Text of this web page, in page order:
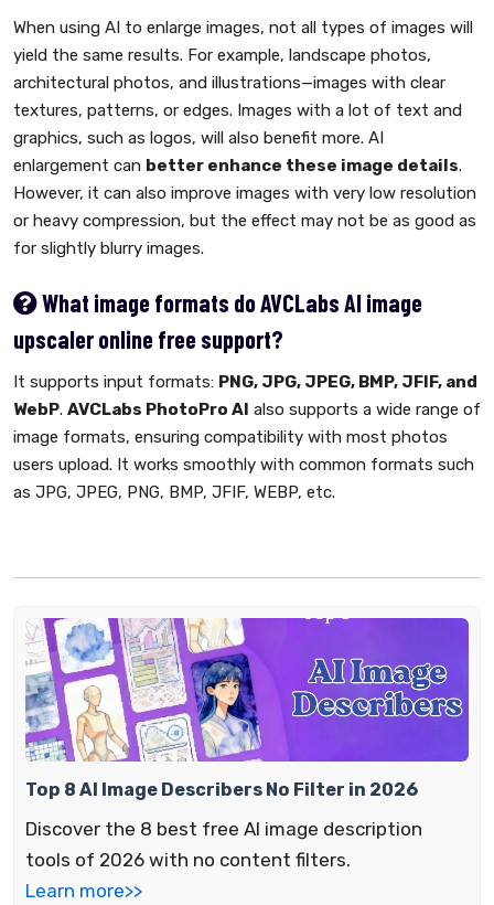
When using AI to enlarge images, not all types of images will
yield the same results. For example, landscape photos,
architectural photos, and illustrations—images with clear
textures, patterns, or edges. Images with a lot of text and
graphics, such as logos, will also benefit more. AI
enlargement can better enhance these image details.
However, it can also improve images with very low resolution
or heavy compression, but the effect may not be as good as
for slightly blurry images.
What image formats do AVCLabs AI image
upscaler online free support?
It supports input formats: PNG, JPG, JPEG, BMP, JFIF, and
WebP. AVCLabs PhotoPro AI also supports a wide range of
image formats, ensuring compatibility with most photos
users upload. It works smoothly with common formats such
as JPG, JPEG, PNG, BMP, JFIF, WEBP, etc.
Top 8 AI Image Describers No Filter in 2026
Discover the 8 best free AI image description
tools of 2026 with no content filters.
Learn more>>